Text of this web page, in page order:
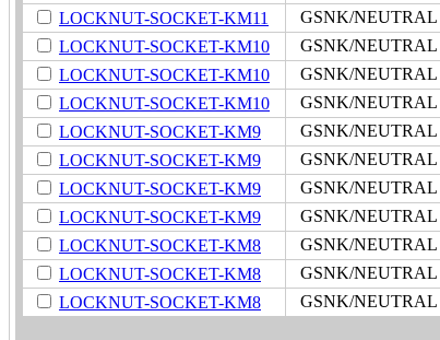
LOCKNUT-SOCKET-KM11
GSNK/NEUTRAL
LOCKNUT-SOCKET-KM10
GSNK/NEUTRAL
LOCKNUT-SOCKET-KM10
GSNK/NEUTRAL
LOCKNUT-SOCKET-KM10
GSNK/NEUTRAL
LOCKNUT-SOCKET-KM9
GSNK/NEUTRAL
LOCKNUT-SOCKET-KM9
GSNK/NEUTRAL
LOCKNUT-SOCKET-KM9
GSNK/NEUTRAL
LOCKNUT-SOCKET-KM9
GSNK/NEUTRAL
LOCKNUT-SOCKET-KM8
GSNK/NEUTRAL
LOCKNUT-SOCKET-KM8
GSNK/NEUTRAL
LOCKNUT-SOCKET-KM8
GSNK/NEUTRAL